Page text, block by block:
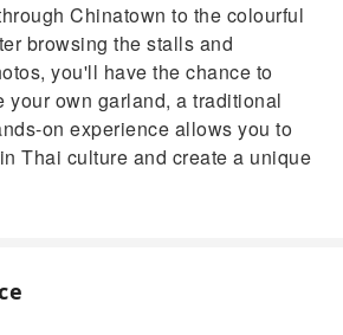
Chinatown to the colourful
browsing the stalls and
you'll have the chance to
your own garland, a traditional
on experience allows you to
Thai culture and create a unique